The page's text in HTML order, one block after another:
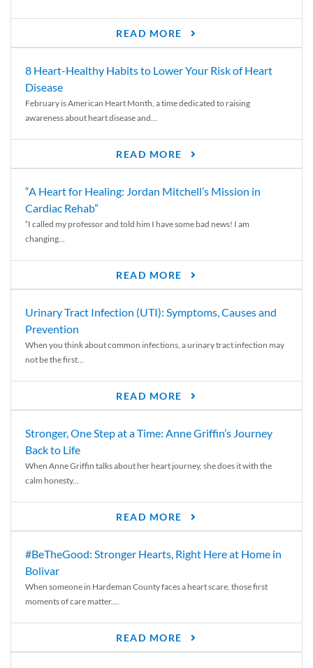
READ MORE
8 Heart-Healthy Habits to Lower Your Risk of Heart
Disease
February is American Heart Month, a time dedicated to raising
awareness about heart disease and...
READ MORE
“A Heart for Healing: Jordan Mitchell’s Mission in
Cardiac Rehab”
“I called my professor and told him I have some bad news! I am
changing...
READ MORE
Urinary Tract Infection (UTI): Symptoms, Causes and
Prevention
When you think about common infections, a urinary tract infection may
not be the first...
READ MORE
Stronger, One Step at a Time: Anne Griffin’s Journey
Back to Life
When Anne Griffin talks about her heart journey, she does it with the
calm honesty...
READ MORE
#BeTheGood: Stronger Hearts, Right Here at Home in
Bolivar
When someone in Hardeman County faces a heart scare, those first
moments of care matter....
READ MORE